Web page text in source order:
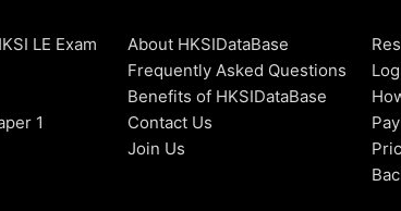
LE Exam
1
About HKSIDataBase
Frequently Asked Questions
Benefits of HKSIDataBase
Contact Us
Join Us